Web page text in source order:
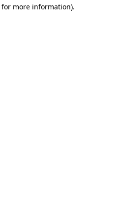
more information).